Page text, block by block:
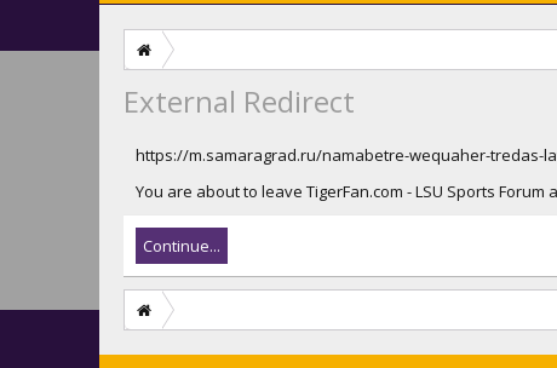
External Redirect
https://m.samaragrad.ru/namabetre-wequaher-tredas-
You are about to leave TigerFan.com - LSU Sports
Continue...